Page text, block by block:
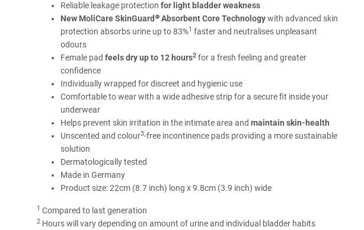
Reliable leakage protection for light bladder weakness
New MoliCare SkinGuard® Absorbent Core Technologywith advanced skin
protection absorbs urine up to 83%1 faster and neutralises unpleasant
odours
Female pad feels dry up to 12 hours2for a fresh feeling and greater
confidence
Individually wrapped for discreet and hygienic use
Comfortable to wear with a wide adhesive strip for a secure fit inside your
underwear
Helps prevent skin irritation in the intimate area and maintain skin-health
Unscented and colour3-free incontinence pads providing a more sustainable
solution
Dermatologically tested
Made in Germany
Product size: 22cm (8.7 inch) long x 9.8cm (3.9 inch) wide
1 Compared to last generation
2 Hours will vary depending on amount of urine and individual bladder habits